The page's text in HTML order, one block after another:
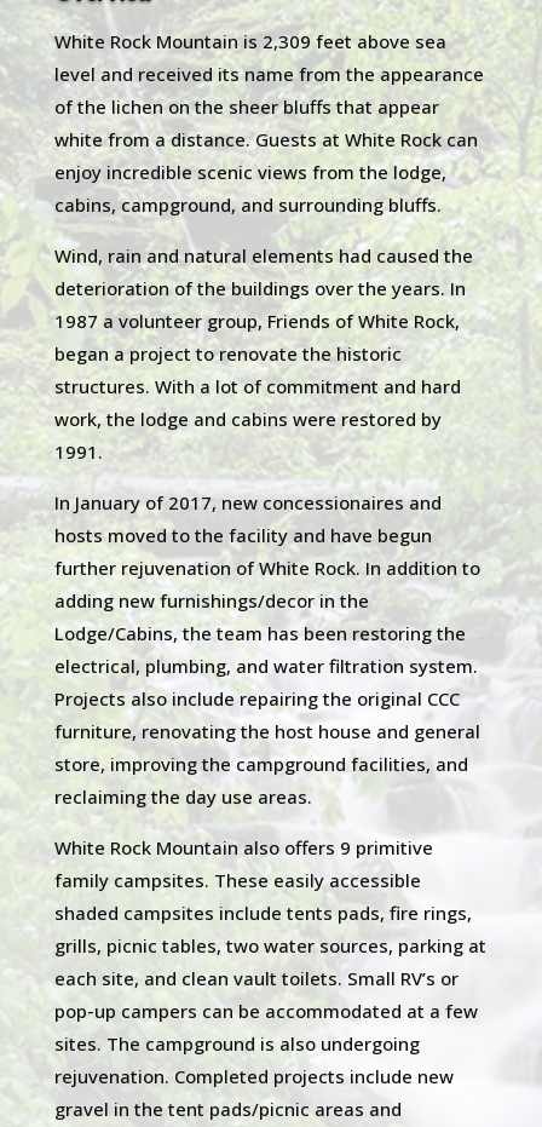
White Rock Mountain is 2,309 feet above sea
level and received its name from the appearance
of the lichen on the sheer bluffs that appear
white from a distance. Guests at White Rock can
enjoy incredible scenic views from the lodge,
cabins, campground, and surrounding bluffs.
Wind, rain and natural elements had caused the
deterioration of the buildings over the years. In
1987 a volunteer group, Friends of White Rock,
began a project to renovate the historic
structures. With a lot of commitment and hard
work, the lodge and cabins were restored by
1991.
In January of 2017, new concessionaires and
hosts moved to the facility and have begun
further rejuvenation of White Rock. In addition to
adding new furnishings/decor in the
Lodge/Cabins, the team has been restoring the
electrical, plumbing, and water filtration system.
Projects also include repairing the original CCC
furniture, renovating the host house and general
store, improving the campground facilities, and
reclaiming the day use areas.
White Rock Mountain also offers 9 primitive
family campsites. These easily accessible
shaded campsites include tents pads, fire rings,
grills, picnic tables, two water sources, parking at
each site, and clean vault toilets. Small RV’s or
pop-up campers can be accommodated at a few
sites. The campground is also undergoing
rejuvenation. Completed projects include new
gravel in the tent pads/picnic areas and